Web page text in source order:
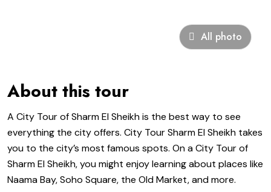
All photo
About this tour
A City Tour of Sharm El Sheikh is the best way to see
everything the city offers. City Tour Sharm El Sheikh takes
you to the city’s most famous spots. On a City Tour of
Sharm El Sheikh, you might enjoy learning about places like
Naama Bay, Soho Square, the Old Market, and more.